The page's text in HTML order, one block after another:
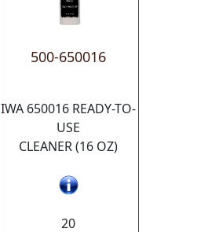
500-650016
IWA 650016 READY-TO-
USE
CLEANER (16 OZ)
20